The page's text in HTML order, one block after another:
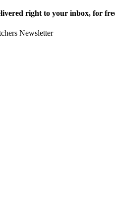
right to your inbox, for
Newsletter